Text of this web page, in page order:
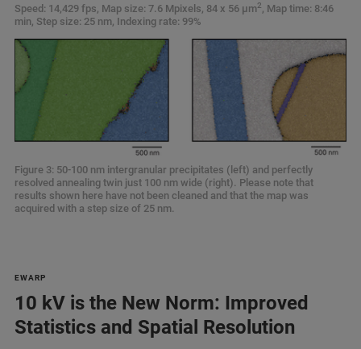
Speed: 14,429 fps, Map size: 7.6 Mpixels, 84 x 56 µm2
, Map time: 8:46
min, Step size: 25 nm, Indexing rate: 99%
Figure 3: 50-100 nm intergranular precipitates (left) and perfectly
resolved annealing twin just 100 nm wide (right). Please note that
results shown here have not been cleaned and that the map was
acquired with a step size of 25 nm.
EWARP
10 kV is the New Norm: Improved
Statistics and Spatial Resolution